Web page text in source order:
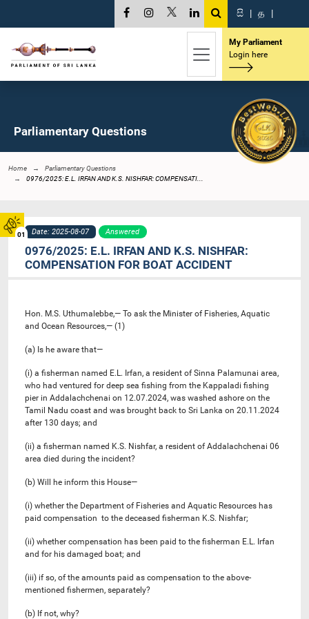
01
සි | த |
My Parliament
Login here
Parliamentary Questions
Home
Parliamentary Questions
0976/2025: E.L. IRFAN AND K.S. NISHFAR: COMPENSATI...
Date: 2025-08-07 Answered
0976/2025: E.L. IRFAN AND K.S. NISHFAR:
COMPENSATION FOR BOAT ACCIDENT
Hon. M.S. Uthumalebbe,— To ask the Minister of Fisheries, Aquatic
and Ocean Resources,— (1)
(a) Is he aware that—
(i) a fisherman named E.L. Irfan, a resident of Sinna Palamunai area,
who had ventured for deep sea fishing from the Kappaladi fishing
pier in Addalachchenai on 12.07.2024, was washed ashore on the
Tamil Nadu coast and was brought back to Sri Lanka on 20.11.2024
after 130 days; and
(ii) a fisherman named K.S. Nishfar, a resident of Addalachchenai 06
area died during the incident?
(b) Will he inform this House—
(i) whether the Department of Fisheries and Aquatic Resources has
paid compensation to the deceased fisherman K.S. Nishfar;
(ii) whether compensation has been paid to the fisherman E.L. Irfan
and for his damaged boat; and
(iii) if so, of the amounts paid as compensation to the above-
mentioned fishermen, separately?
(b) If not, why?